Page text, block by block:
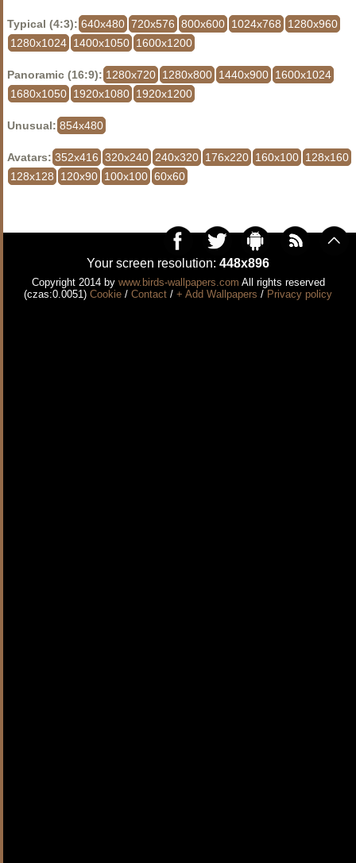
Typical (4:3): 640x480 720x576 800x600 1024x768
1280x960
1280x1024 1400x1050 1600x1200
Panoramic (16:9): 1280x720 1280x800 1440x900 1600x1024
1680x1050 1920x1080 1920x1200
Unusual: 854x480
Avatars: 352x416 320x240 240x320 176x220 160x100 128x160
128x128
120x90 100x100 60x60
Your screen resolution: 448x896
Copyright 2014 by www.birds-wallpapers.com All rights reserved
(czas:0.0051) Cookie / Contact / + Add Wallpapers / Privacy policy